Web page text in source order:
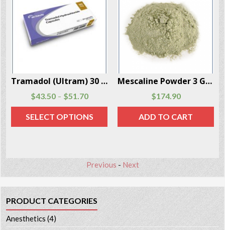
Mescaline Powder 3 Grams Per Box
$174.90
ADD TO CART
LSD (Lysergic Acid Diethylamide) 10 Doses Per Box
57.50–$62.90
SELECT OPTIONS
Previous - Next
PRODUCT CATEGORIES
Anesthetics (4)